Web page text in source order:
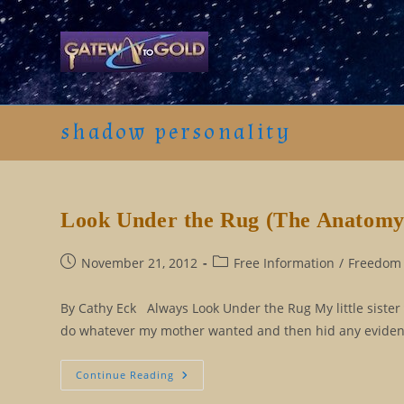
Skip
to
content
shadow personality
Look Under the Rug (The
PostNovember 21, 2012
PostFree Information /
By Cathy Eck Always Look Under the Rug My little
do whatever my mother wanted and then hid any
Continue Reading Look
Under